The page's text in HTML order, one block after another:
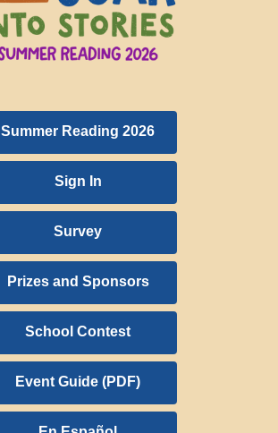
Summer Reading 2026
Sign In
Survey
Prizes and Sponsors
School Contest
Event Guide (PDF),
opens